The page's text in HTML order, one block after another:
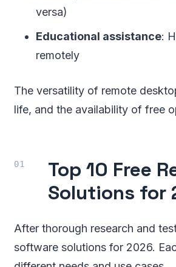
versa)
Educational assistance:
remotely
The versatility of remote
life, and the availability of free
Top 10 Free
Solutions for
After thorough research and
software solutions for 2026.